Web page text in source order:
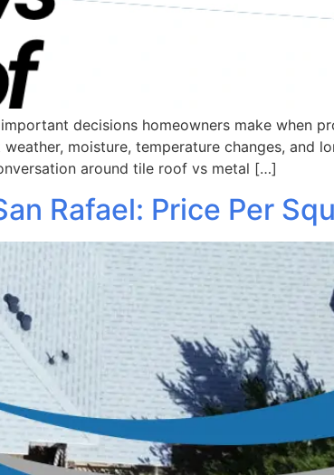
decisions homeowners make when
moisture, temperature changes, and
around tile roof vs metal […]
Rafael: Price Per